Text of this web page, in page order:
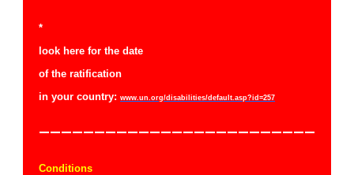
*
look here for the date
of the ratification
in your country: www.un.org/disabilities/default.asp?id=257
—————————————————————————
Conditions